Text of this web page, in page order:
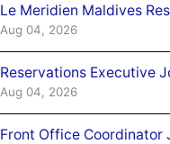
Le Meridien Maldives
Aug 04, 2026
Reservations Executive
Aug 04, 2026
Front Office Coordinator